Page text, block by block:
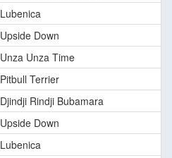
Lubenica
Upside Down
Unza Unza Time
Pitbull Terrier
Djindji Rindji Bubamara
Upside Down
Lubenica